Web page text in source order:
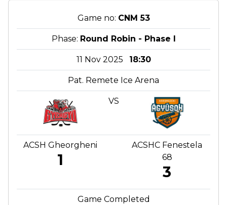
Game no: CNM 53
Phase: Round Robin - Phase I
11 Nov 2025 18:30
Pat. Remete Ice Arena
VS
ACSH Gheorgheni
1
ACSHC Fenestela
68
3
Game Completed